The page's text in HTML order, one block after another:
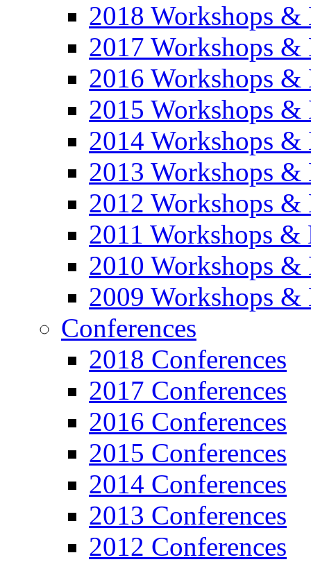
2018 Workshops &
2017 Workshops &
2016 Workshops &
2015 Workshops &
2014 Workshops &
2013 Workshops &
2012 Workshops &
2011 Workshops &
2010 Workshops &
2009 Workshops &
Conferences
2018 Conferences
2017 Conferences
2016 Conferences
2015 Conferences
2014 Conferences
2013 Conferences
2012 Conferences